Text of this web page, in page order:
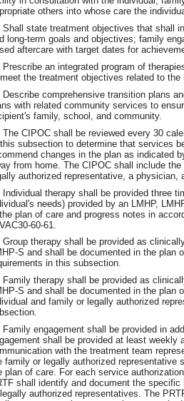
others into whose care the
Shall state treatment objectives that shall
long-term goals and objectives; family
aftercare with target dates for
Prescribe an integrated program of
the treatment objectives related to
Describe comprehensive transition plans
with related community services to
family, school, and community.
The CIPOC shall be reviewed every 30
subsection to determine that services
changes in the plan as indicated
from home. The CIPOC shall include
authorized representative, a physician,
Individual therapy shall be provided three
needs) provided by an LMHP,
plan of care and progress notes in
60-61.
Group therapy shall be provided as
S and shall be documented in the plan
in this subsection.
Family therapy shall be provided as
S and shall be documented in the plan
and family or legally authorized
Family engagement shall be provided in
shall be provided at least weekly
with the treatment team
family or legally authorized representative
plan of care. For each service
shall identify and document the
authorized representatives. The